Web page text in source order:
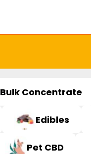
Bulk Concentrate
Edibles
Pet CBD